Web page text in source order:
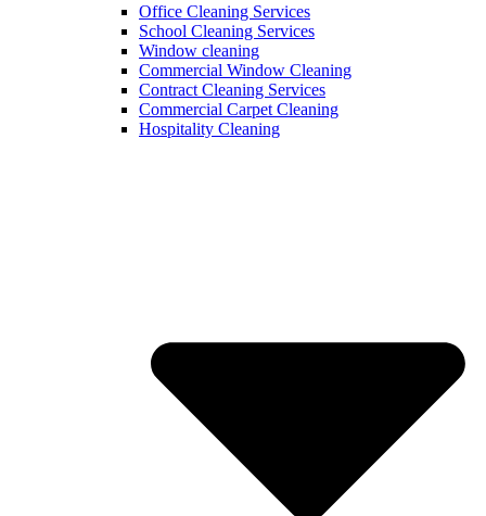
Office Cleaning Services
School Cleaning Services
Window cleaning
Commercial Window Cleaning
Contract Cleaning Services
Commercial Carpet Cleaning
Hospitality Cleaning